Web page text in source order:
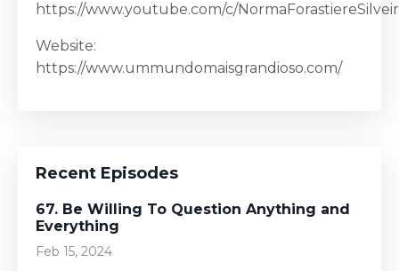
https://www.youtube.com/c/
Website:
https://www.ummundomaisgrandioso.com/
Recent Episodes
67. Be Willing To Question Anything and
Everything
Feb 15, 2024